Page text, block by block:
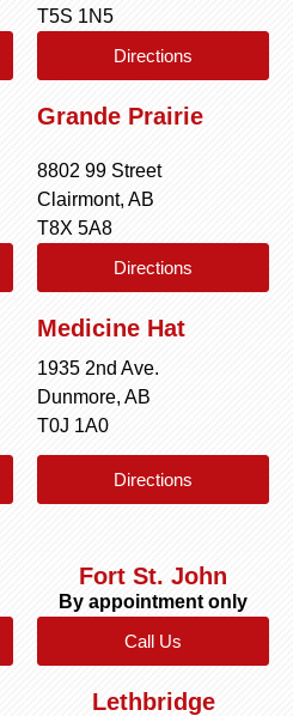
T5S 1N5
Directions
Grande Prairie
8802 99 Street
Clairmont, AB
T8X 5A8
Directions
Medicine Hat
1935 2nd Ave.
Dunmore, AB
T0J 1A0
Directions
Fort St. John
By appointment only
Call Us
Lethbridge